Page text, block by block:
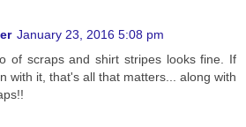
January 23, 2016 5:08 pm
of scraps and shirt stripes looks fine. If
with it, that's all that matters... along with